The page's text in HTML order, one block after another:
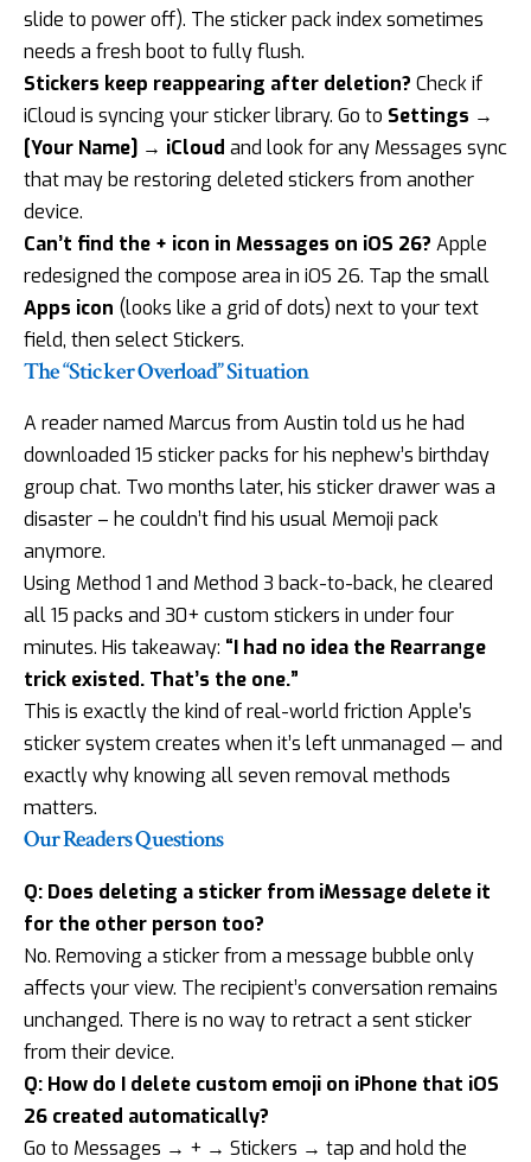
slide to power off). The sticker pack index sometimes
needs a fresh boot to fully flush.
Stickers keep reappearing after deletion? Check if
iCloud is syncing your sticker library. Go to Settings →
[Your Name] → iCloud and look for any Messages sync
that may be restoring deleted stickers from another
device.
Can’t find the + icon in Messages on iOS 26? Apple
redesigned the compose area in iOS 26. Tap the small
Apps icon (looks like a grid of dots) next to your text
field, then select Stickers.
The “Sticker Overload” Situation
A reader named Marcus from Austin told us he had
downloaded 15 sticker packs for his nephew’s birthday
group chat. Two months later, his sticker drawer was a
disaster – he couldn’t find his usual Memoji pack
anymore.
Using Method 1 and Method 3 back-to-back, he cleared
all 15 packs and 30+ custom stickers in under four
minutes. His takeaway: “I had no idea the Rearrange
trick existed. That’s the one.”
This is exactly the kind of real-world friction Apple’s
sticker system creates when it’s left unmanaged — and
exactly why knowing all seven removal methods
matters.
Our Readers Questions
Q: Does deleting a sticker from iMessage delete it
for the other person too?
No. Removing a sticker from a message bubble only
affects your view. The recipient’s conversation remains
unchanged. There is no way to retract a sent sticker
from their device.
Q: How do I delete custom emoji on iPhone that iOS
26 created automatically?
Go to Messages → + → Stickers → tap and hold the